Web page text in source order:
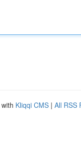
Kliqqi CMS | All RSS